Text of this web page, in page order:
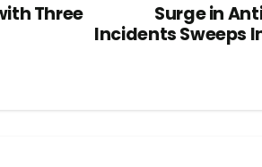
Surge in
Incidents Sweeps
Three